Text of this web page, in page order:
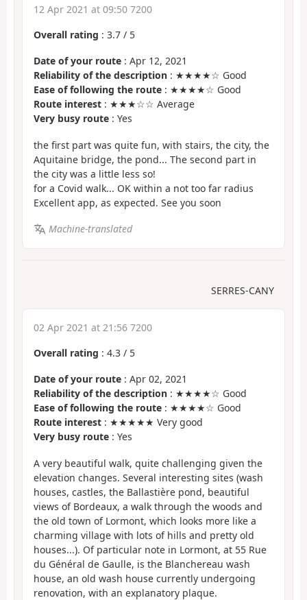
12 Apr 2021 at 09:50 7200
Overall rating : 3.7 / 5
Date of your route : Apr 12, 2021
Reliability of the description : ★★★★☆ Good
Ease of following the route : ★★★★☆ Good
Route interest : ★★★☆☆ Average
Very busy route : Yes
the first part was quite fun, with stairs, the city, the
Aquitaine bridge, the pond... The second part in
the city was a little less so!
for a Covid walk... OK within a not too far radius
Excellent app, as expected. See you soon
Machine-translated
SERRES-CANY
02 Apr 2021 at 21:56 7200
Overall rating : 4.3 / 5
Date of your route : Apr 02, 2021
Reliability of the description : ★★★★☆ Good
Ease of following the route : ★★★★☆ Good
Route interest : ★★★★★ Very good
Very busy route : Yes
A very beautiful walk, quite challenging given the
elevation changes. Several interesting sites (wash
houses, castles, the Ballastière pond, beautiful
views of Bordeaux, a walk through the woods and
the old town of Lormont, which looks more like a
charming village with lots of hills and pretty old
houses...). Of particular note in Lormont, at 55 Rue
du Général de Gaulle, is the Blanchereau wash
house, an old wash house currently undergoing
renovation, with an explanatory plaque.